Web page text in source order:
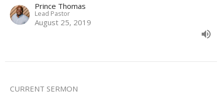
Prince Thomas
Lead Pastor
August 25, 2019
CURRENT SERMON